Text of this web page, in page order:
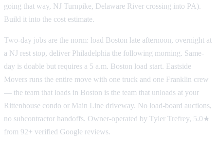
going that way, NJ Turnpike, Delaware River crossing into PA).
Build it into the cost estimate.
Two-day jobs are the norm: load Boston late afternoon, overnight at
a NJ rest stop, deliver Philadelphia the following morning. Same-
day is doable but requires a 5 a.m. Boston load start. Eastside
Movers runs the entire move with one truck and one Franklin crew
— the team that loads in Boston is the team that unloads at your
Rittenhouse condo or Main Line driveway. No load-board auctions,
no subcontractor handoffs. Owner-operated by Tyler Trefrey, 5.0★
from 92+ verified Google reviews.